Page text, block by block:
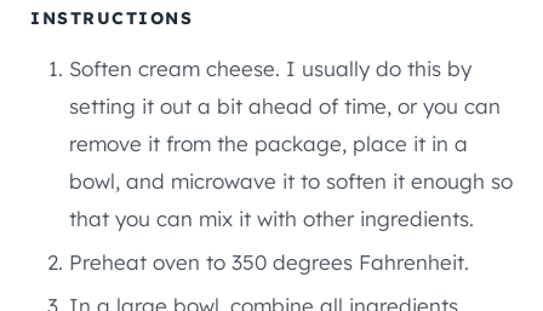
INSTRUCTIONS
Soften cream cheese. I usually do this by
setting it out a bit ahead of time, or you can
remove it from the package, place it in a
bowl, and microwave it to soften it enough so
that you can mix it with other ingredients.
Preheat oven to 350 degrees Fahrenheit.
In a large bowl, combine all ingredients